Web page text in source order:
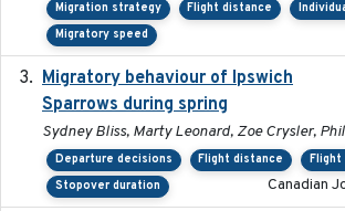
Migration strategy Flight distance
Migratory speed
Migratory behaviour of Ipswich
Sparrows during spring
Sydney Bliss, Marty Leonard, Zoe Crysler,
Departure decisions Flight distance
Flight
Stopover duration
Canadian